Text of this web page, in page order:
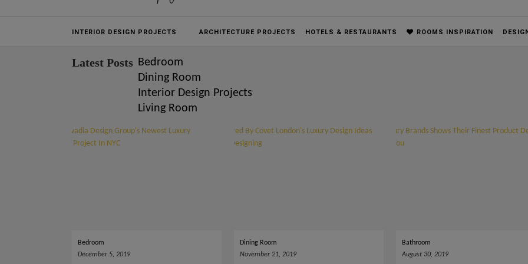
Projects
INTERIOR DESIGN PROJECTS ARCHITECTURE PROJECTS HOTELS & RESTAURANTS ROOMS INSPIRATION
Latest Posts Bedroom
Dining Room
Interior Design Projects
Living Room
Bedroom
December 5, 2019
Dining Room
November 21, 2019
Bathroom
August 30, 2019